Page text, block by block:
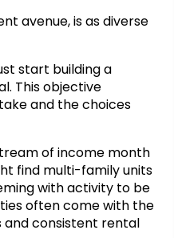
avenue, is as diverse
start building a
This objective
and the choices
of income month
find multi-family units
with activity to be
often come with the
consistent rental